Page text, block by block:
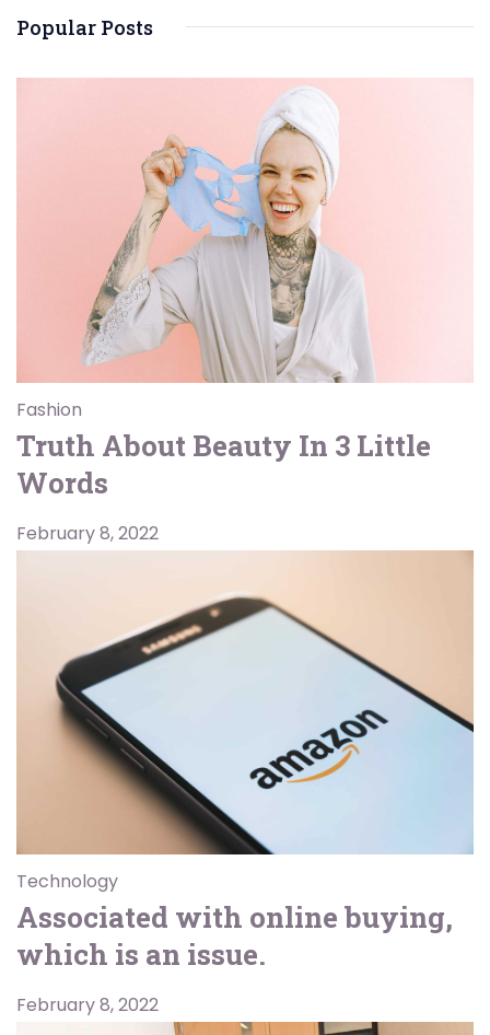
Popular Posts
Fashion
Truth About Beauty In 3 Little
Words
February 8, 2022
Technology
Associated with online buying,
which is an issue.
February 8, 2022